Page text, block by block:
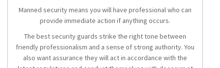
Manned security means you will have professional who can
provide immediate action if anything occurs.
The best security guards strike the right tone between
friendly professionalism and a sense of strong authority. You
also want assurance they will act in accordance with the